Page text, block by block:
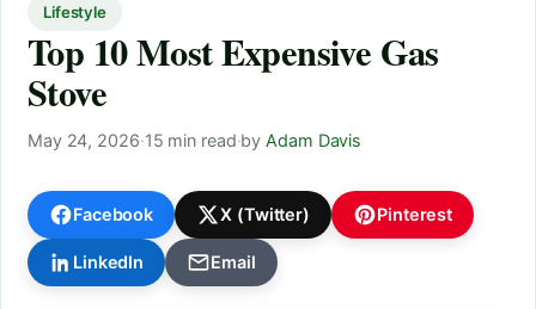
Lifestyle
Top 10 Most Expensive Gas
Stove
May 24, 2026·15 min read·byAdam Davis
Facebook X (Twitter) Pinterest
LinkedIn Email